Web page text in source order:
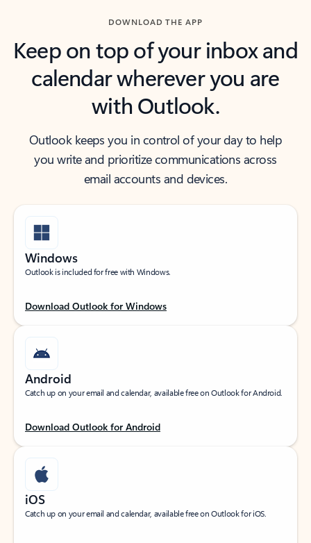
DOWNLOAD THE APP
Keep on top of your inbox and
calendar wherever you are
with Outlook.
Outlook keeps you in control of your day to help
you write and prioritize communications across
email accounts and devices.
Windows
Outlook is included for free with Windows.
Download Outlook for Windows
Android
Catch up on your email and calendar, available free on Outlook for Android.
Download Outlook for Android
iOS
Catch up on your email and calendar, available free on Outlook for iOS.